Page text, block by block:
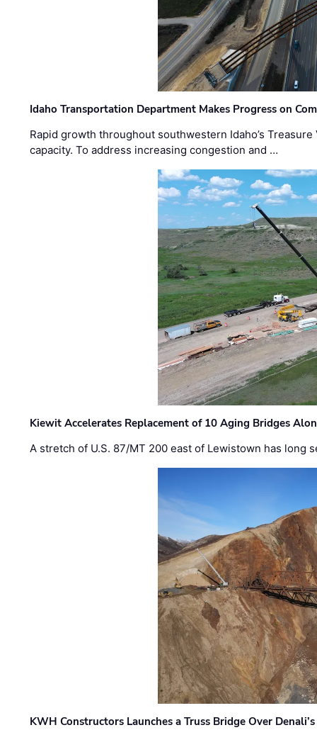
Idaho Transportation Department Makes Progress on
Rapid growth throughout southwestern Idaho’s
capacity. To address increasing congestion and …
Kiewit Accelerates Replacement of 10 Aging Bridges
A stretch of U.S. 87/MT 200 east of Lewistown has
KWH Constructors Launches a Truss Bridge Over